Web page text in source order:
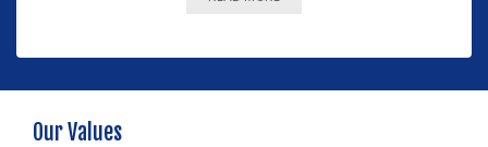
Our Values